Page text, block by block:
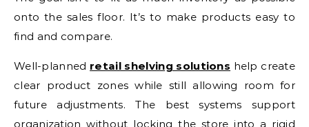
onto the sales floor. It’s to make products easy to
find and compare.
Well-planned retail shelving solutions help create
clear product zones while still allowing room for
future adjustments. The best systems support
organization without locking the store into a rigid